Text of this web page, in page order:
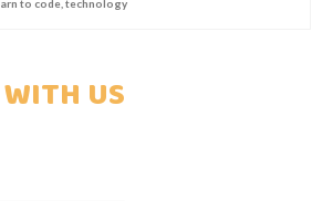
to code technology
US